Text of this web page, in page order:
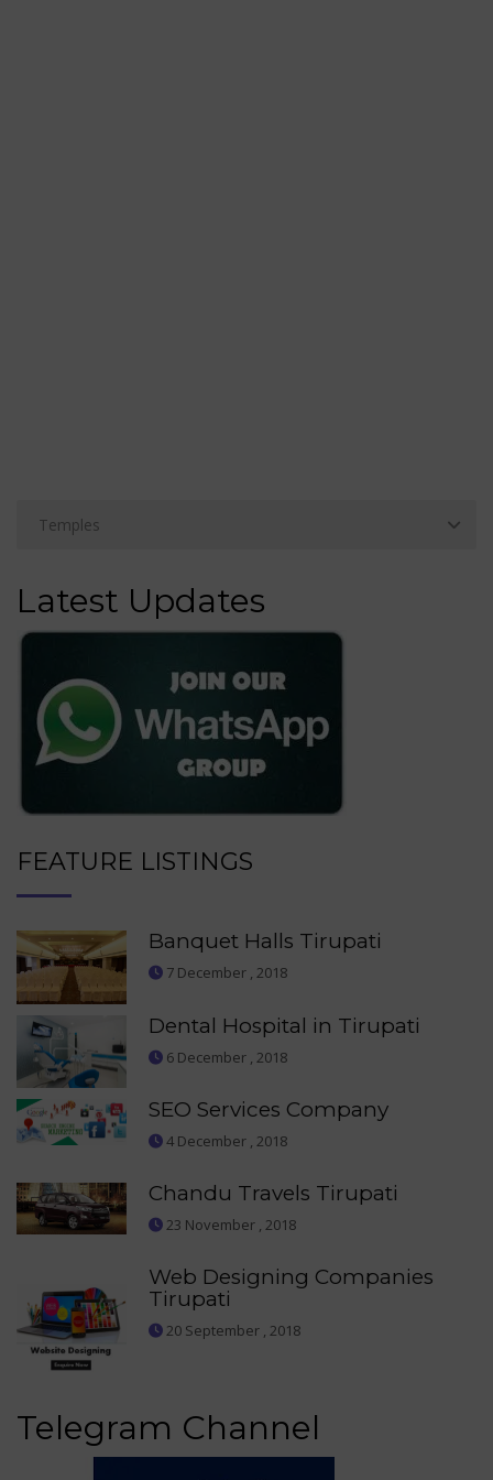
Latest Updates
FEATURE LISTINGS
Banquet Halls Tirupati
7 December , 2018
Dental Hospital in Tirupati
6 December , 2018
SEO Services Company
4 December , 2018
Chandu Travels Tirupati
23 November , 2018
Web Designing Companies
Tirupati
20 September , 2018
Telegram Channel